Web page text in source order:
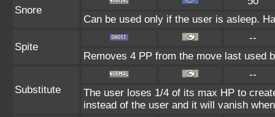
Snore
Can be used only if the user is asleep.
Spite
--
Removes 4 PP from the move last used
Substitute
--
The user loses 1/4 of its max HP to
instead of the user and it will vanish